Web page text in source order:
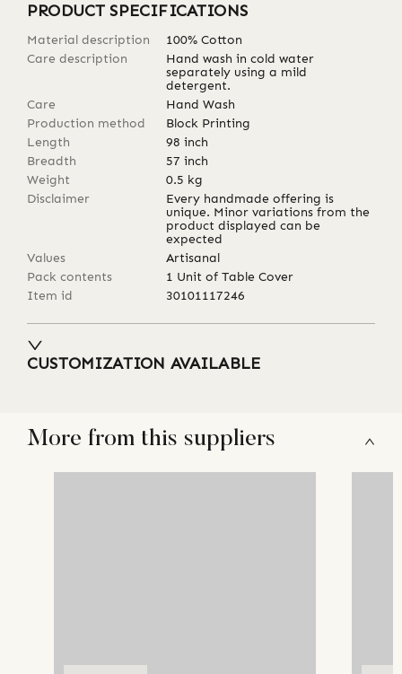
PRODUCT SPECIFICATIONS
Material description
100% Cotton
Care description
Hand wash in cold water
separately using a mild
detergent.
Care
Hand Wash
Production method
Block Printing
Length
98 inch
Breadth
57 inch
Weight
0.5 kg
Disclaimer
Every handmade offering is
unique. Minor variations from the
product displayed can be
expected
Values
Artisanal
Pack contents
1 Unit of Table Cover
Item id
30101117246
CUSTOMIZATION AVAILABLE
More from this suppliers